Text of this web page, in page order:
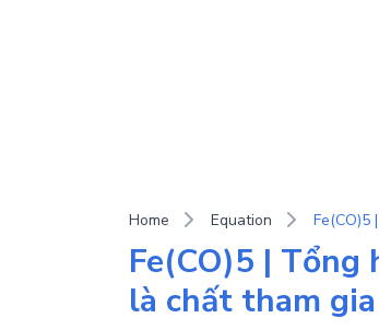
Home Equation
Fe(CO)5 |
là chất tham gia